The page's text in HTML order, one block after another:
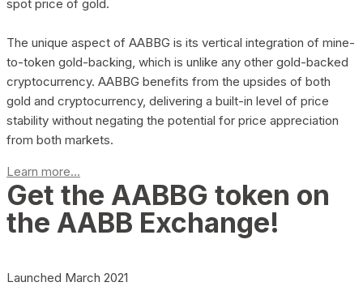
spot price of gold.
The unique aspect of AABBG is its vertical integration of mine-
to-token gold-backing, which is unlike any other gold-backed
cryptocurrency. AABBG benefits from the upsides of both
gold and cryptocurrency, delivering a built-in level of price
stability without negating the potential for price appreciation
from both markets.
Learn more...
Get the AABBG token on
the AABB Exchange!
Launched March 2021